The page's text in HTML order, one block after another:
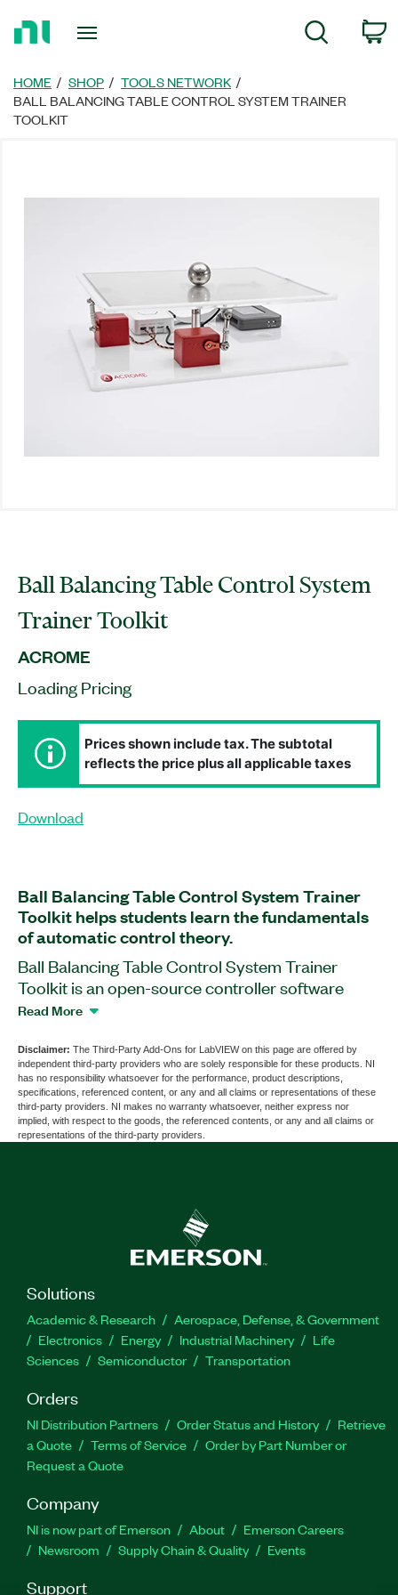
Search
HOME SHOP
TOOLS NETWORK
BALL BALANCING TABLE CONTROL SYSTEM TRAINER
TOOLKIT
Ball Balancing Table Control System
Trainer Toolkit
ACROME
Loading Pricing
Prices shown include tax. The subtotal
reflects the price plus all applicable taxes
Download
Ball Balancing Table Control System Trainer
Toolkit helps students learn the fundamentals
of automatic control theory.
Ball Balancing Table Control System Trainer
Toolkit is an open-source controller software
add-on for LabVIEW that includes courseware.
test their own developed motion control
algorithms on myRIO Student Embedded
Devices. Students can understand effects of
controller types on the system and become
familiar with concepts of controller design. Ball
add-on includes labs such as Components of Ball
Balancing Table, Fundamentals of PWM, System
Design and Verification, and more. The
courseware familiarizes students with controller
design concepts and the effects of different
controller types on the add-on.
Read More
Disclaimer: The Third-Party Add-Ons for LabVIEW on this page are offered by
independent third-party providers who are solely responsible for these products. NI
has no responsibility whatsoever for the performance, product descriptions,
specifications, referenced content, or any and all claims or representations of these
third-party providers. NI makes no warranty whatsoever, neither express nor
implied, with respect to the goods, the referenced contents, or any and all claims or
representations of the third-party providers.
Solutions
Academic & Research
Aerospace, Defense, & Government
Electronics
Energy Industrial Machinery
Life
Sciences
Semiconductor Transportation
Orders
NI Distribution Partners Order Status and History
Retrieve
a Quote
Terms of Service
Order by Part Number or
Request a Quote
Company
NI is now part of Emerson About
Emerson Careers
Newsroom
Supply Chain & Quality Events
Support